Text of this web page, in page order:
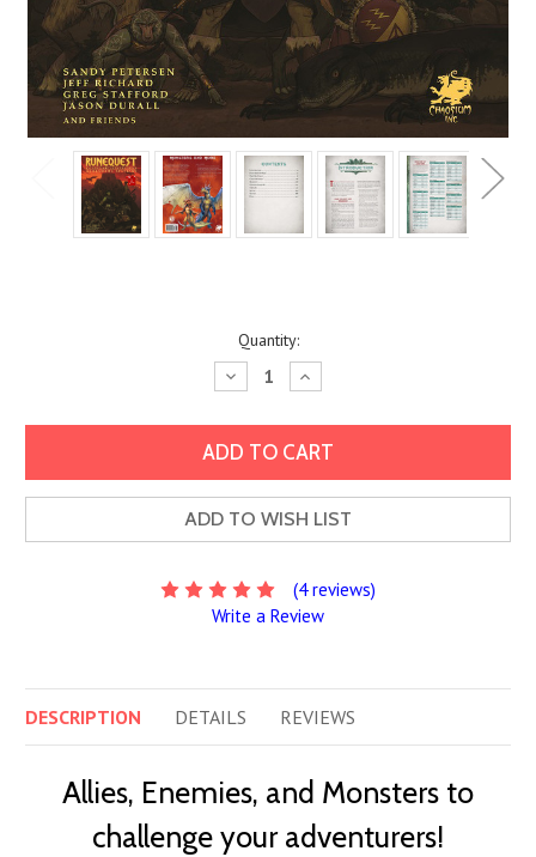
Quantity:
Decrease
Quantity:
Increase
Quantity:
ADD TO WISH LIST
(4 reviews)
Write a Review
DESCRIPTION DETAILS REVIEWS
Allies, Enemies, and Monsters to
challenge your adventurers!